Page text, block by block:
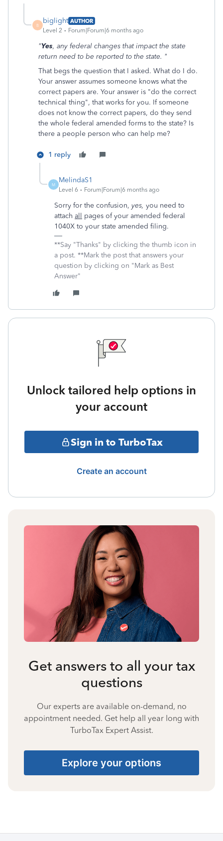
B
biglight AUTHOR
Level 2
Forum|Forum|6 months ago
"Yes, any federal changes that impact the state
return need to be reported to the state. "
That begs the question that I asked. What do I do.
Your answer assumes someone knows what the
correct papers are. Your answer is "do the correct
technical thing", that works for you. If someone
does not know the correct papers, do they send
the whole federal amended forms to the state? Is
there a people person who can help me?
1 reply
M
MelindaS1
Level 6 Forum|Forum|6 months ago
Sorry for the confusion, yes, you need to
attach all pages of your amended federal
1040X to your state amended filing.
**Say "Thanks" by clicking the thumb icon in
a post. **Mark the post that answers your
question by clicking on "Mark as Best
Answer"
Unlock tailored help options in
your account
Sign in to TurboTax
Create an account
Get answers to all your tax
questions
Our experts are available on-demand, no
appointment needed. Get help all year long with
TurboTax Expert Assist.
Explore your options